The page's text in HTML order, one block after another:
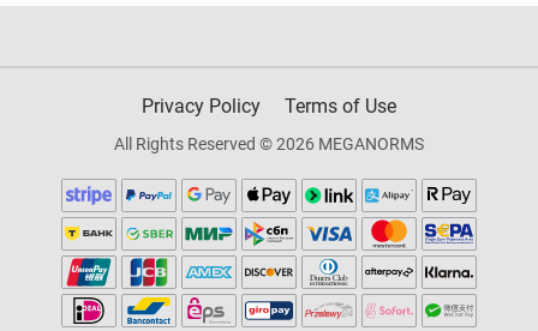
Privacy Policy Terms of Use
All Rights Reserved © 2026 MEGANORMS